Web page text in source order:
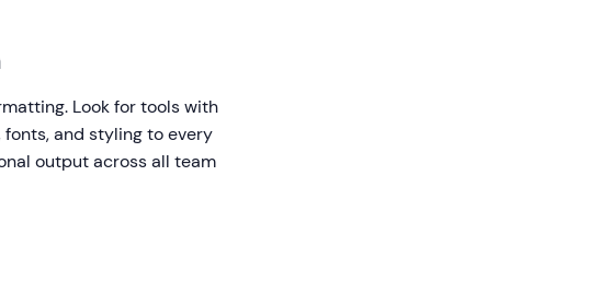
Look for tools with
and styling to every
output across all team